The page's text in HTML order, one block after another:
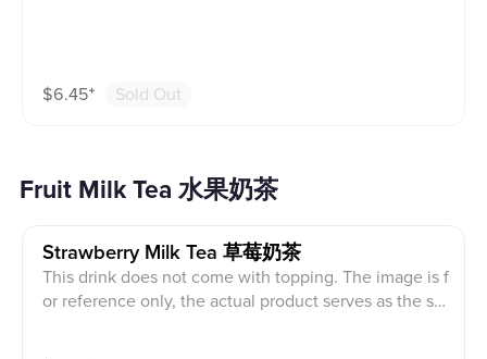
$6.45⁺ Sold Out
Fruit Milk Tea 水果奶茶
Strawberry Milk Tea 草莓奶茶
This drink does not come with topping. The image is f
or reference only, the actual product serves as the sta